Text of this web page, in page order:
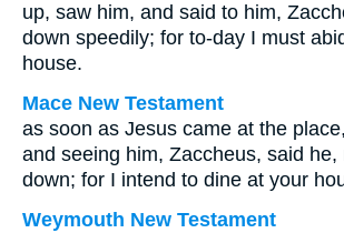
up, saw him, and said to him,
down speedily; for to-day I must
house.
Mace New Testament
as soon as Jesus came at the
and seeing him, Zaccheus, said he,
down; for I intend to dine at your
Weymouth New Testament